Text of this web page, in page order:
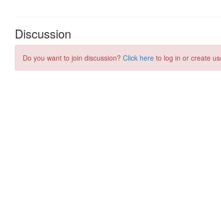
Discussion
Do you want to join discussion? Click here to log in or create